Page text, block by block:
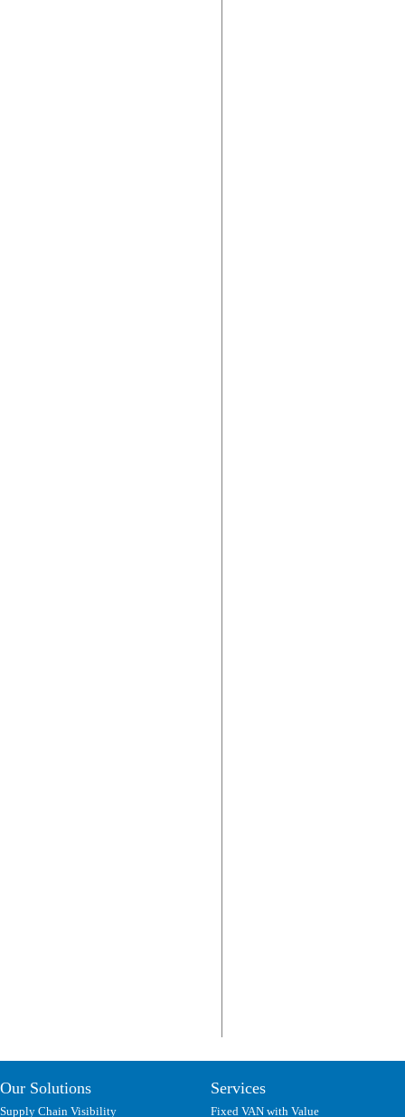
Our Solutions
Supply Chain Visibility
Services
Fixed VAN with Value